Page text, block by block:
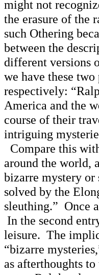
might not
the erasure of the
such Othering
between the
different versions
we have these
respectively:
America and the
course of their
intriguing
Compare this
around the world,
bizarre mystery
solved by the
sleuthing.” Once
In the second
leisure. The
“bizarre
as afterthoughts